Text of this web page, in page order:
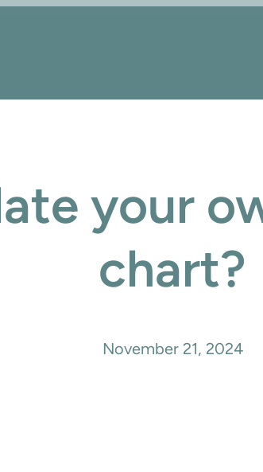
your
chart?
November 21, 2024